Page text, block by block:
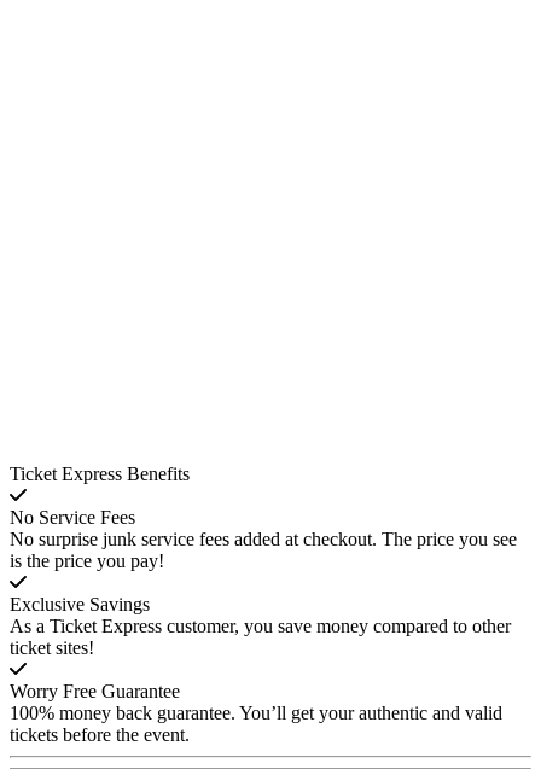
Ticket Express Benefits
No Service Fees
No surprise junk service fees added at checkout. The price you see
is the price you pay!
Exclusive Savings
As a Ticket Express customer, you save money compared to other
ticket sites!
Worry Free Guarantee
100% money back guarantee. You’ll get your authentic and valid
tickets before the event.